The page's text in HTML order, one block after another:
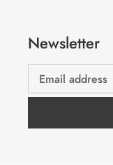
Newsletter